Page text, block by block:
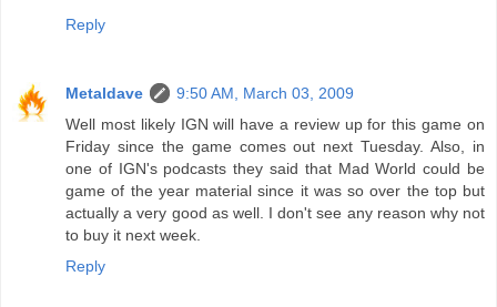
Reply
Metaldave
9:50 AM, March 03, 2009
Well most likely IGN will have a review up for this game on
Friday since the game comes out next Tuesday. Also, in
one of IGN's podcasts they said that Mad World could be
game of the year material since it was so over the top but
actually a very good as well. I don't see any reason why not
to buy it next week.
Reply